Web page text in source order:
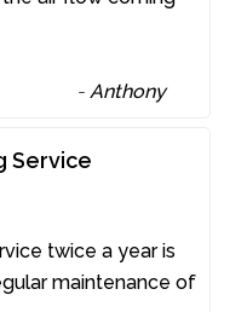
- Anthony
Service
twice a year is
maintenance of